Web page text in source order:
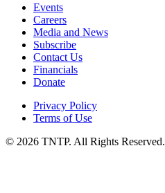
Events
Careers
Media and News
Subscribe
Contact Us
Financials
Donate
Privacy Policy
Terms of Use
© 2026 TNTP. All Rights Reserved.